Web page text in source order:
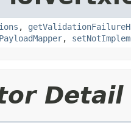
,
,
Detail